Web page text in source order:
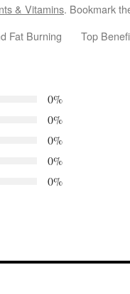
& Vitamins. Bookmark
Fat Burning
Top
0%
0%
0%
0%
0%